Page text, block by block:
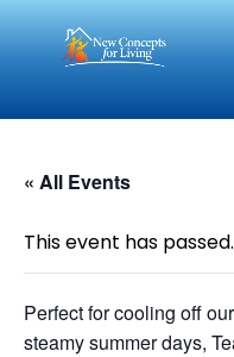
« All Events
This event has passed.
Perfect for cooling off
steamy summer days,